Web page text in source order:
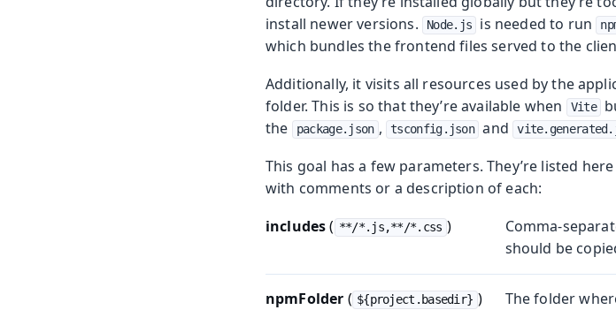
install newer versions.
Node.js is needed to run
which bundles the frontend files served to the
Additionally, it visits all resources used by the
folder. This is so that they’re available when Vite
the
package.json , tsconfig.json and
This goal has a few parameters. They’re listed
with comments or a description of each:
includes( **/*.js,**/*.css )
Comma-
should be
npmFolder ( ${project.basedir} ) The folder